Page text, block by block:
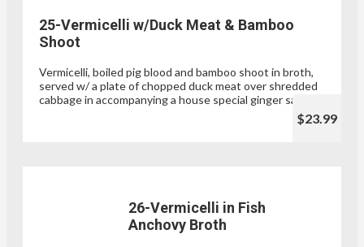
25-Vermicelli w/Duck Meat & Bamboo
Shoot
Vermicelli, boiled pig blood and bamboo shoot in broth,
served w/ a plate of chopped duck meat over shredded
cabbage in accompanying a house special ginger sauce.
$23.99
26-Vermicelli in Fish
Anchovy Broth